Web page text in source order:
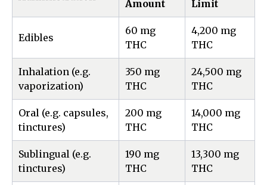
Amount
Limit
Edibles
60 mg
THC
4,200 mg
THC
Inhalation (e.g.
vaporization)
350 mg
THC
24,500 mg
THC
Oral (e.g. capsules,
tinctures)
200 mg
THC
14,000 mg
THC
Sublingual (e.g.
tinctures)
190 mg
THC
13,300 mg
THC